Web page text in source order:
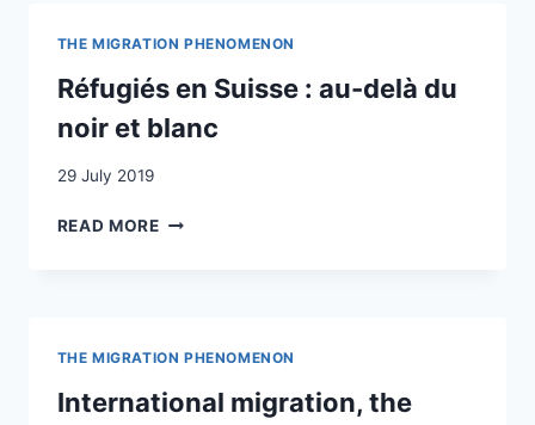
THE MIGRATION PHENOMENON
Réfugiés en Suisse : au-delà du
noir et blanc
29 July 2019
READ MORERÉFUGIÉS
NOIR
THE MIGRATION PHENOMENON
International migration, the